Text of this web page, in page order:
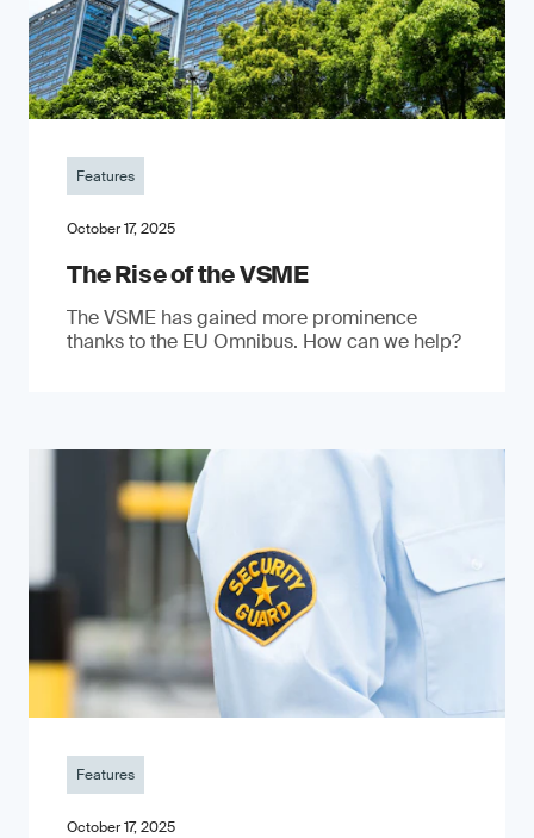
Features
October 17, 2025
The Rise of the VSME
The VSME has gained more prominence
thanks to the EU Omnibus. How can we help?
Features
October 17, 2025